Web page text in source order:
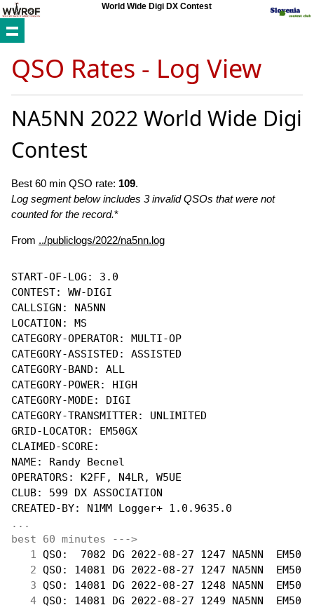
World Wide Digi DX Contest
QSO Rates - Log View
NA5NN 2022 World Wide Digi
Contest
Best 60 min QSO rate: 109.
Log segment below includes 3 invalid QSOs that were not
counted for the record.*
From ../publiclogs/2022/na5nn.log
START-OF-LOG: 3.0
CONTEST: WW-DIGI
CALLSIGN: NA5NN
LOCATION: MS
CATEGORY-OPERATOR: MULTI-OP
CATEGORY-ASSISTED: ASSISTED
CATEGORY-BAND: ALL
CATEGORY-POWER: HIGH
CATEGORY-MODE: DIGI
CATEGORY-TRANSMITTER: UNLIMITED
GRID-LOCATOR: EM50GX
CLAIMED-SCORE:
NAME: Randy Becnel
OPERATORS: K2FF, N4LR, W5UE
CLUB: 599 DX ASSOCIATION
...
best 60 minutes --->
  1
QSO:  7082 DG 2022-08-27 1247 NA5NN  EM50
  2
QSO: 14081 DG 2022-08-27 1247 NA5NN  EM50
  3
QSO: 14081 DG 2022-08-27 1248 NA5NN  EM50
  4
QSO: 14081 DG 2022-08-27 1249 NA5NN  EM50